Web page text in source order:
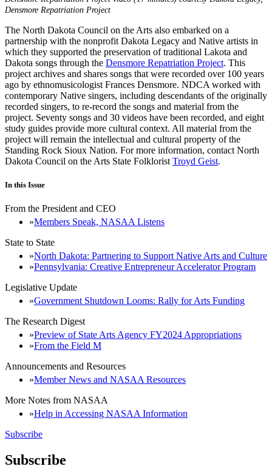
Densmore Repatriation Project
The North Dakota Council on the Arts also embarked on a
partnership with the nonprofit Dakota Legacy and Native artists in
which they supported the preservation of traditional Lakota and
Dakota songs through the Densmore Repatriation Project. This
project archives and shares songs that were recorded over 100 years
ago by ethnomusicologist Frances Densmore. NDCA worked with
contemporary Native singers, including descendants of the originally
recorded singers, to re-record the songs and material from the
project. Seventy songs and 30 videos have been recorded, and eight
study guides provide more cultural context. All material from the
project will remain the intellectual and cultural property of the
Standing Rock Sioux Nation. For more information, contact North
Dakota Council on the Arts State Folklorist Troyd Geist.
In this Issue
From the President and CEO
Members Speak, NASAA Listens
State to State
North Dakota: Partnering to Support Native Arts and Culture
Pennsylvania: Creative Entrepreneur Accelerator Program
Legislative Update
Government Shutdown Looms: Rally for Arts Funding
The Research Digest
Preview of State Arts Agency FY2024 Appropriations
From the Field M
Announcements and Resources
Member News and NASAA Resources
More Notes from NASAA
Help in Accessing NASAA Information
Subscribe
Subscribe